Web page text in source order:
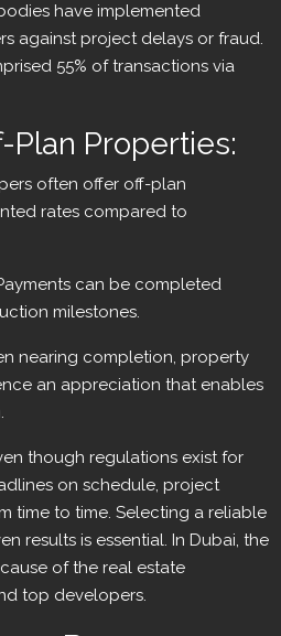
have implemented
against project delays or fraud.
55% of transactions via
Plan Properties:
often offer off-plan
rates compared to
can be completed
milestones.
nearing completion, property
an appreciation that enables
though regulations exist for
on schedule, project
time to time. Selecting a reliable
results is essential. In Dubai, the
of the real estate
top developers.